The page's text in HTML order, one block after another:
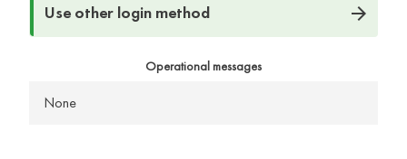
Use other login method
Operational messages
None